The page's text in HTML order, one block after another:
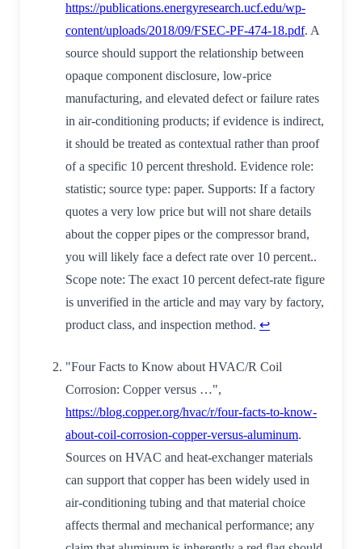
https://publications.energyresearch.ucf.edu/wp-
content/uploads/2018/09/FSEC-PF-474-18.pdf. A
source should support the relationship between
opaque component disclosure, low-price
manufacturing, and elevated defect or failure rates
in air-conditioning products; if evidence is indirect,
it should be treated as contextual rather than proof
of a specific 10 percent threshold. Evidence role:
statistic; source type: paper. Supports: If a factory
quotes a very low price but will not share details
about the copper pipes or the compressor brand,
you will likely face a defect rate over 10 percent..
Scope note: The exact 10 percent defect-rate figure
is unverified in the article and may vary by factory,
product class, and inspection method. ↩
"Four Facts to Know about HVAC/R Coil
Corrosion: Copper versus …",
https://blog.copper.org/hvac/r/four-facts-to-know-
about-coil-corrosion-copper-versus-aluminum.
Sources on HVAC and heat-exchanger materials
can support that copper has been widely used in
air-conditioning tubing and that material choice
affects thermal and mechanical performance; any